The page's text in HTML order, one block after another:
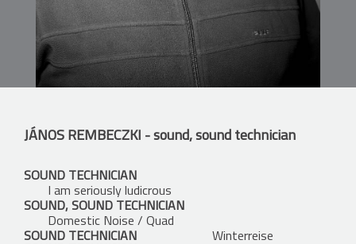
JÁNOS REMBECZKI - sound, sound technician
SOUND TECHNICIAN
I am seriously ludicrous
SOUND, SOUND TECHNICIAN
Domestic Noise / Quad
SOUND TECHNICIAN
Winterreise